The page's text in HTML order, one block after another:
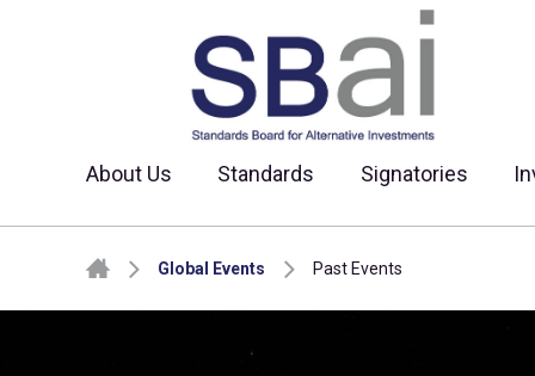
Skip to content
About Us Standards Signatories
Global Events Past Events